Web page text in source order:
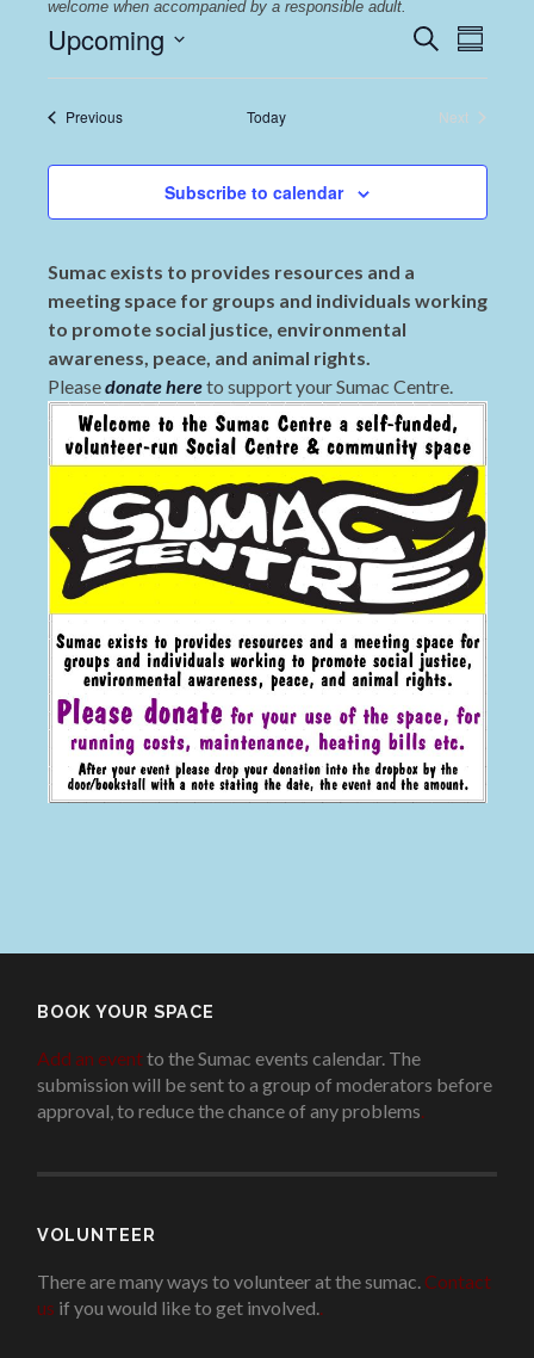
welcome when accompanied by a responsible adult.
Events
Search
and
Views
Search
Summary
Upcoming
PreviousEvents Today
Next
Subscribe to calendar
Sumac exists to provides resources and a
meeting space for groups and individuals working
to promote social justice, environmental
awareness, peace, and animal rights.
Pleasedonate hereto support your Sumac Centre.
BOOK YOUR SPACE
Add an eventto the Sumac events calendar. The
submission will be sent to a group of moderators before
approval, to reduce the chance of any problems.
VOLUNTEER
There are many ways to volunteer at the sumac. Contact
us if you would like to get involved..